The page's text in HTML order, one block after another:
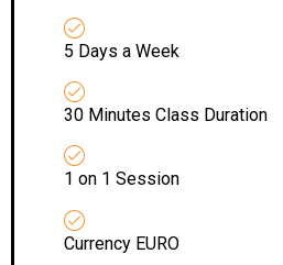
5 Days a Week
30 Minutes Class Duration
1 on 1 Session
Currency EURO